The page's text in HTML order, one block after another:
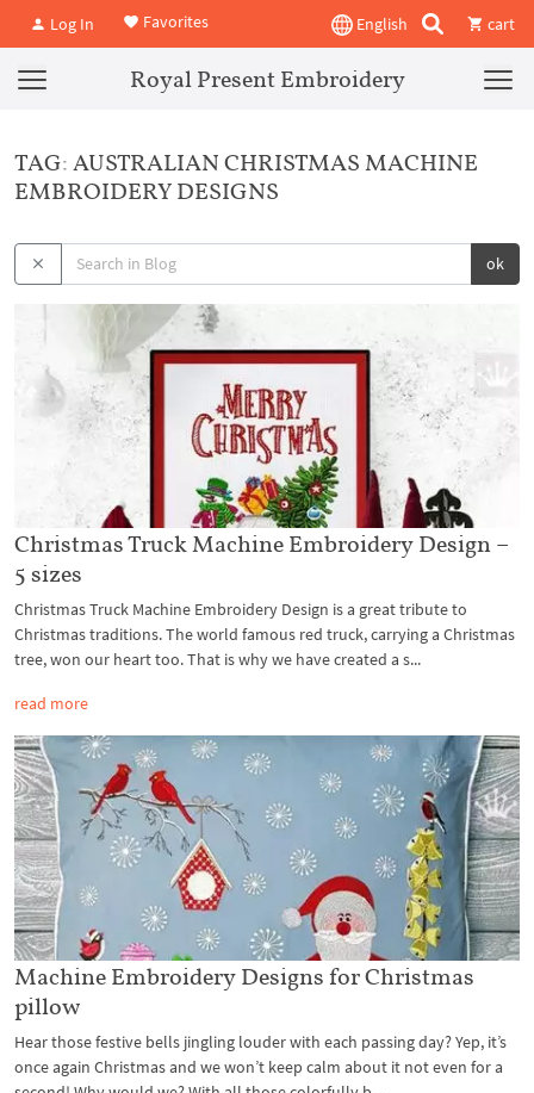
Log In Favorites English cart
Royal Present Embroidery
TAG: AUSTRALIAN CHRISTMAS MACHINE
EMBROIDERY DESIGNS
ok
Christmas Truck Machine Embroidery Design –
5 sizes
Christmas Truck Machine Embroidery Design is a great tribute to
Christmas traditions. The world famous red truck, carrying a Christmas
tree, won our heart too. That is why we have created a s...
read more
Machine Embroidery Designs for Christmas
pillow
Hear those festive bells jingling louder with each passing day? Yep, it’s
once again Christmas and we won’t keep calm about it not even for a